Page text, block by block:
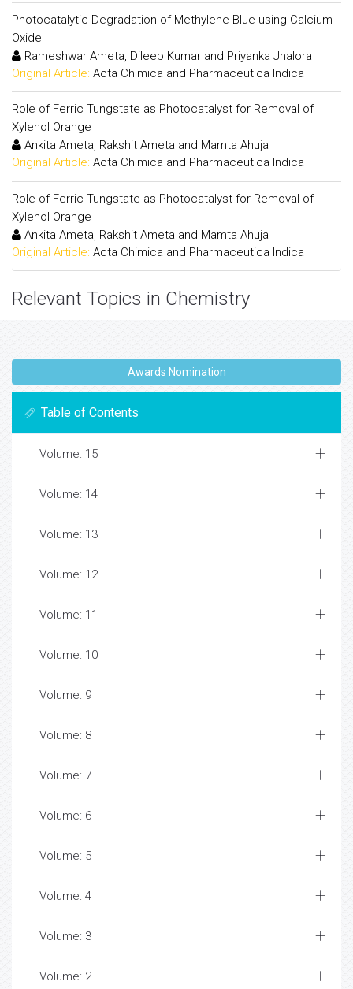
Photocatalytic Degradation of Methylene Blue using Calcium
Oxide
Rameshwar Ameta, Dileep Kumar and Priyanka Jhalora
Original Article: Acta Chimica and Pharmaceutica Indica
Role of Ferric Tungstate as Photocatalyst for Removal of
Xylenol Orange
Ankita Ameta, Rakshit Ameta and Mamta Ahuja
Original Article: Acta Chimica and Pharmaceutica Indica
Role of Ferric Tungstate as Photocatalyst for Removal of
Xylenol Orange
Ankita Ameta, Rakshit Ameta and Mamta Ahuja
Original Article: Acta Chimica and Pharmaceutica Indica
Relevant Topics in Chemistry
Awards Nomination
Table of Contents
Volume: 15
Volume: 14
Volume: 13
Volume: 12
Volume: 11
Volume: 10
Volume: 9
Volume: 8
Volume: 7
Volume: 6
Volume: 5
Volume: 4
Volume: 3
Volume: 2